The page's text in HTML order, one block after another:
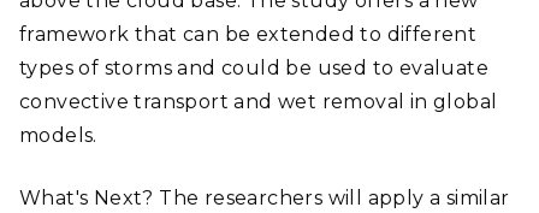
framework that can be extended to different
types of storms and could be used to evaluate
convective transport and wet removal in global
models.
What's Next? The researchers will apply a similar